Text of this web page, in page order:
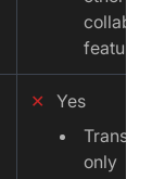
features
✕ Yes
only